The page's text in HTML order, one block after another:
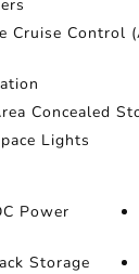
Cruise Control
Concealed
Lights
Power
Storage